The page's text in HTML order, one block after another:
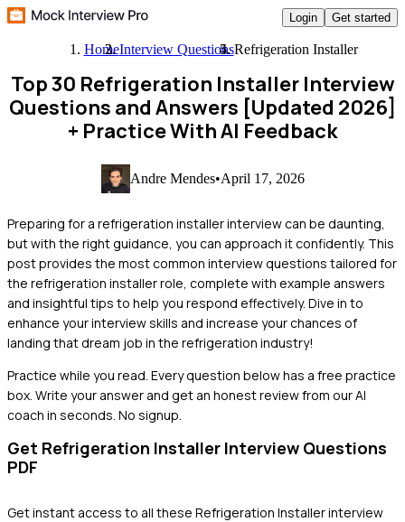
Login Get started
HomeInterview QuestionsRefrigeration Installer
Top 30 Refrigeration Installer Interview
Questions and Answers [Updated 2026]
+ Practice With AI Feedback
Andre Mendes•April 17, 2026
Preparing for a refrigeration installer interview can be daunting,
but with the right guidance, you can approach it confidently. This
post provides the most common interview questions tailored for
the refrigeration installer role, complete with example answers
and insightful tips to help you respond effectively. Dive in to
enhance your interview skills and increase your chances of
landing that dream job in the refrigeration industry!
Practice while you read. Every question below has a free practice
box. Write your answer and get an honest review from our AI
coach in seconds. No signup.
Get Refrigeration Installer Interview Questions
PDF
Get instant access to all these Refrigeration Installerinterview